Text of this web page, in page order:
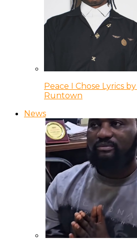
Peace I Chose Lyrics
Runtown
News